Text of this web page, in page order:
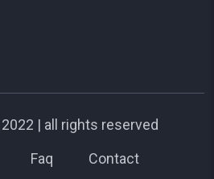
| all rights reserved
Faq Contact